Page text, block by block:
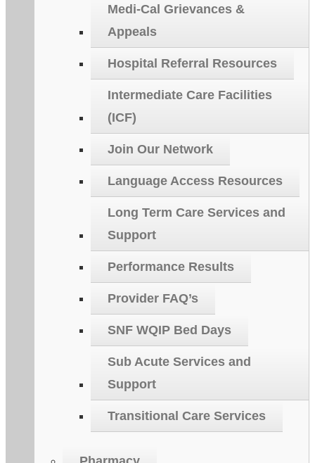
Medi-Cal Grievances &
Appeals
Hospital Referral Resources
Intermediate Care Facilities
(ICF)
Join Our Network
Language Access Resources
Long Term Care Services and
Support
Performance Results
Provider FAQ’s
SNF WQIP Bed Days
Sub Acute Services and
Support
Transitional Care Services